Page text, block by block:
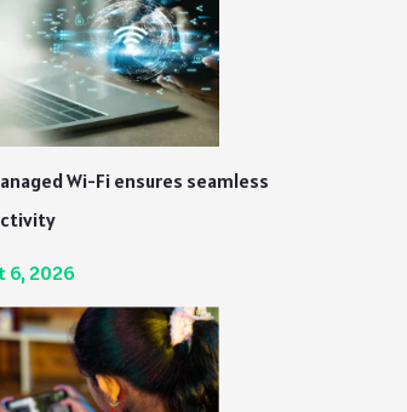
Wi-Fi ensures seamless
6, 2026